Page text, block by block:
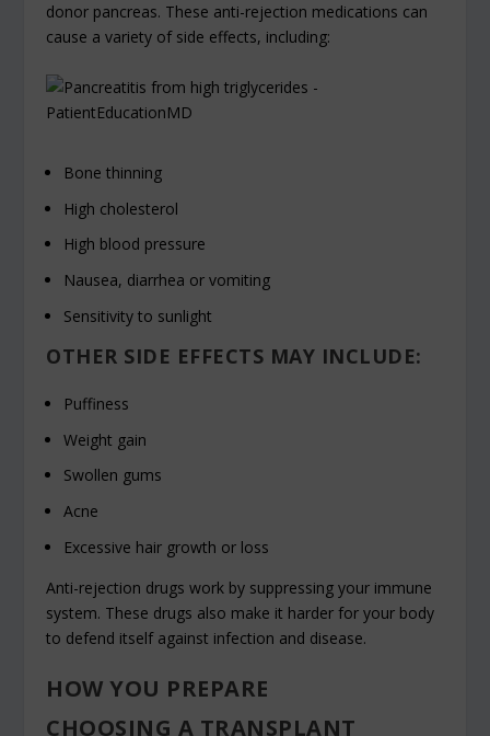
donor pancreas. These anti-rejection medications can
cause a variety of side effects, including:
Bone thinning
High cholesterol
High blood pressure
Nausea, diarrhea or vomiting
Sensitivity to sunlight
OTHER SIDE EFFECTS MAY INCLUDE:
Puffiness
Weight gain
Swollen gums
Acne
Excessive hair growth or loss
Anti-rejection drugs work by suppressing your immune
system. These drugs also make it harder for your body
to defend itself against infection and disease.
HOW YOU PREPARE
CHOOSING A TRANSPLANT